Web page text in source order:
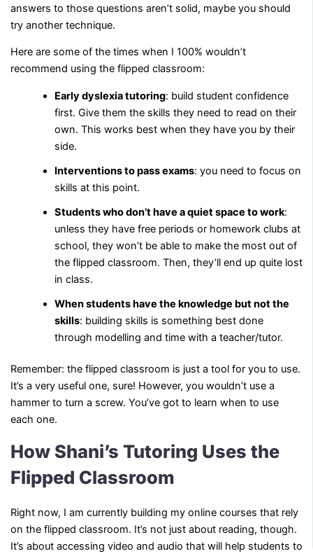
answers to those questions aren’t solid, maybe you should
try another technique.
Here are some of the times when I 100% wouldn’t
recommend using the flipped classroom:
Early dyslexia tutoring: build student confidence
first. Give them the skills they need to read on their
own. This works best when they have you by their
side.
Interventions to pass exams: you need to focus on
skills at this point.
Students who don’t have a quiet space to work:
unless they have free periods or homework clubs at
school, they won’t be able to make the most out of
the flipped classroom. Then, they’ll end up quite lost
in class.
When students have the knowledge but not the
skills: building skills is something best done
through modelling and time with a teacher/tutor.
Remember: the flipped classroom is just a tool for you to use.
It’s a very useful one, sure! However, you wouldn’t use a
hammer to turn a screw. You’ve got to learn when to use
each one.
How Shani’s Tutoring Uses the
Flipped Classroom
Right now, I am currently building my online courses that rely
on the flipped classroom. It’s not just about reading, though.
It’s about accessing video and audio that will help students to